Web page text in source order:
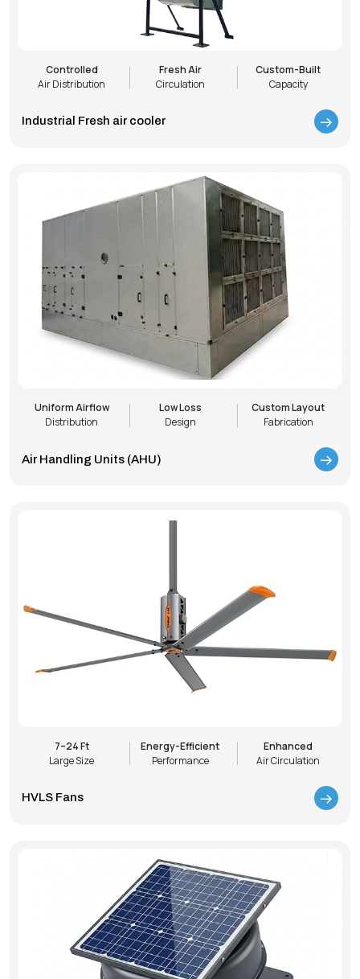
Controlled
Air Distribution
Fresh Air
Circulation
Custom-Built
Capacity
Industrial Fresh air cooler
Uniform Airflow
Distribution
Low Loss
Design
Custom Layout
Fabrication
Air Handling Units (AHU)
7–24 Ft
Large Size
Energy-Efficient
Performance
Enhanced
Air Circulation
HVLS Fans